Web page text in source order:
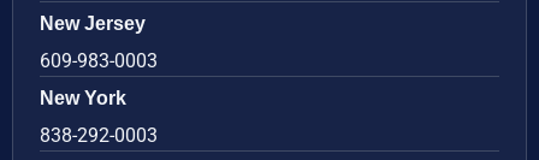
New Jersey
609-983-0003
New York
838-292-0003